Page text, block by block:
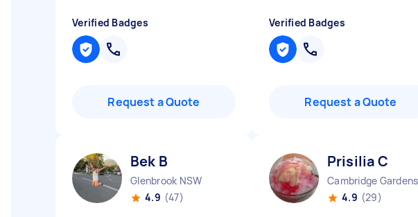
Verified Badges
Request a Quote
Verified Badges
Request a Quote
Bek B
Glenbrook NSW
4.9 (47)
Prisilia C
4.9 (29)